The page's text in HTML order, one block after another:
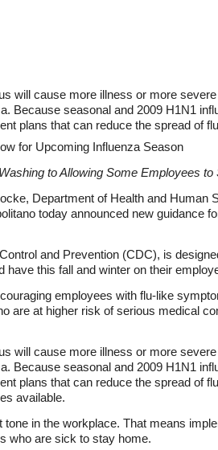
will cause more illness or more
Because seasonal and 2009 H1N1
plans that can reduce the spread of
for Upcoming Influenza Season
to Allowing Some Employees to
Department of Health and Human
today announced new guidance
and Prevention (CDC), is
this fall and winter on their
employees with flu-like
are at higher risk of serious medical
will cause more illness or more
Because seasonal and 2009 H1N1
plans that can reduce the spread of
available.
in the workplace. That means
who are sick to stay home.